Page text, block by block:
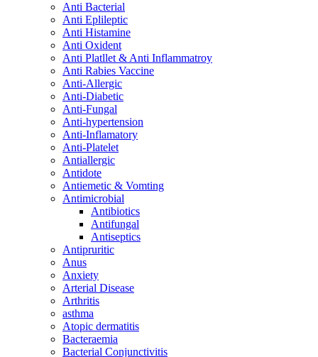
Anti Bacterial
Anti Eplileptic
Anti Histamine
Anti Oxident
Anti Platllet & Anti Inflammatroy
Anti Rabies Vaccine
Anti-Allergic
Anti-Diabetic
Anti-Fungal
Anti-hypertension
Anti-Inflamatory
Anti-Platelet
Antiallergic
Antidote
Antiemetic & Vomting
Antimicrobial
Antibiotics
Antifungal
Antiseptics
Antipruritic
Anus
Anxiety
Arterial Disease
Arthritis
asthma
Atopic dermatitis
Bacteraemia
Bacterial Conjunctivitis